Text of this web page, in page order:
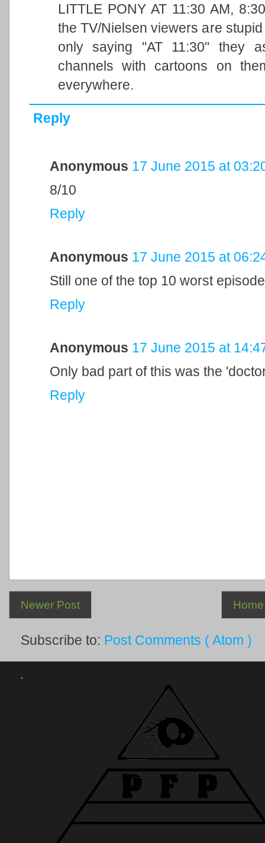
LITTLE PONY AT 11:30 AM,
the TV/Nielsen viewers are
only saying "AT 11:30" they
channels with cartoons on
everywhere.
Reply
Anonymous 17 June 2015 at
8/10
Reply
Anonymous 17 June 2015 at
Still one of the top 10 worst
Reply
Anonymous 17 June 2015 at
Only bad part of this was the
Reply
Newer Post Home
Subscribe to: Post Comments ( Atom )
.